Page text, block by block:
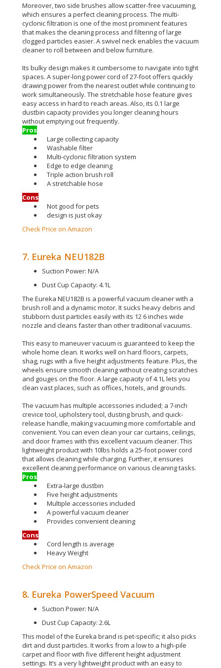
Moreover, two side brushes allow scatter-free vacuuming,
which ensures a perfect cleaning process. The multi-
cyclonic filtration is one of the most prominent features
that makes the cleaning process and filtering of large
clogged particles easier. A swivel neck enables the vacuum
cleaner to roll between and below furniture.
Its bulky design makes it cumbersome to navigate into tight
spaces. A super-long power cord of 27-foot offers quickly
drawing power from the nearest outlet while continuing to
work simultaneously. The stretchable hose feature gives
easy access in hard to reach areas. Also, its 0.1 large
dustbin capacity provides you longer cleaning hours
without emptying outfrequently.
Pros
Large collecting capacity
Washable filter
Multi-cyclonic filtration system
Edge to edge cleaning
Triple action brush roll
A stretchable hose
Cons
Not good for pets
design is just okay
Check Price on Amazon
7. Eureka NEU182B
Suction Power: N/A
Dust Cup Capacity: 4.1L
The Eureka NEU182B is a powerful vacuum cleaner with a
brush roll and a dynamic motor. It sucks heavy debris and
stubborn dust particles easilywith its 12 6 inches wide
nozzle and cleans faster than other traditional vacuums.
This easy to maneuver vacuum is guaranteed to keep the
whole home clean. It works well on hard floors, carpets,
shag, rugs with a five height adjustments feature. Plus, the
wheels ensure smooth cleaning without creating scratches
and gouges on the floor. A large capacity of 4.1L lets you
clean vast places, such as offices, hotels, and grounds.
The vacuum has multiple accessories included; a 7-inch
crevice tool, upholstery tool, dusting brush, and quick-
release handle, making vacuuming more comfortable and
convenient. You can even clean your car curtains, ceilings,
and door frames with this excellent vacuum cleaner. This
lightweight product with 10lbs holds a 25-foot power cord
that allows cleaning while charging. Further, it ensures
excellent cleaning performance on various cleaning tasks.
Pros
Extra-large dustbin
Five height adjustments
Multiple accessories included
A powerful vacuum cleaner
Provides convenient cleaning
Cons
Cord length is average
Heavy Weight
Check Price on Amazon
8. Eureka PowerSpeed Vacuum
Suction Power: N/A
Dust Cup Capacity: 2.6L
This model of the Eureka brand is pet-specific; it also picks
dirt and dust particles. It works from a low to a high-pile
carpet and floor with five different height adjustment
settings. It’s a very lightweight product with an easy to